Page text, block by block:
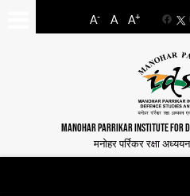
A- A A+
MANOHAR PARRIKAR INSTITUTE FOR
मनोहर पर्रिकर रक्षा